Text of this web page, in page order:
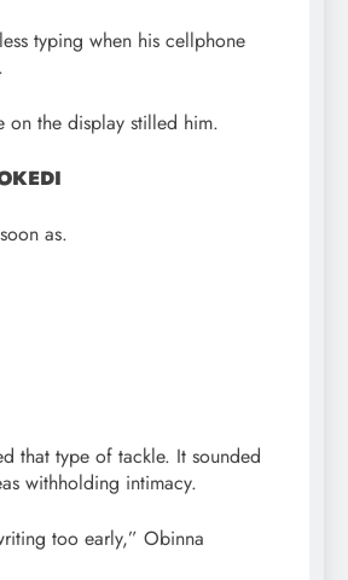
typing when his cellphone
on the display stilled him.
as.
that type of tackle. It sounded
withholding intimacy.
too early,” Obinna